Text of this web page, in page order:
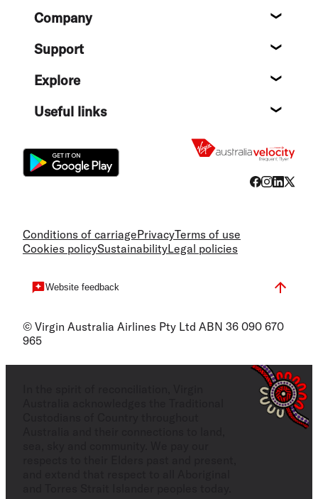
FooterCompany
Support
Explore
Useful links
Conditions of carriagePrivacyTerms of use
Cookies policySustainabilityLegal policies
Website feedback
© Virgin Australia Airlines Pty Ltd ABN 36 090 670
965